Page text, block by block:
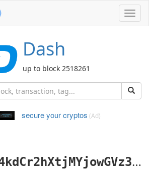
Dash
up to block 2518261
secure your cryptos (Ad)
X
kbroWBsZm4kdCr2hXtjMYjowGVz3tkuHf